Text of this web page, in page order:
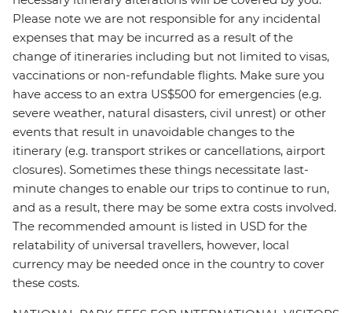
Please note we are not responsible for any incidental
expenses that may be incurred as a result of the
change of itineraries including but not limited to visas,
vaccinations or non-refundable flights. Make sure you
have access to an extra US$500 for emergencies (e.g.
severe weather, natural disasters, civil unrest) or other
events that result in unavoidable changes to the
itinerary (e.g. transport strikes or cancellations, airport
closures). Sometimes these things necessitate last-
minute changes to enable our trips to continue to run,
and as a result, there may be some extra costs involved.
The recommended amount is listed in USD for the
relatability of universal travellers, however, local
currency may be needed once in the country to cover
these costs.